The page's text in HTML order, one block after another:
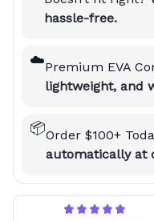
hassle-free.
☁️Premium EVA
lightweight, and
📦Order $100+
automatically at